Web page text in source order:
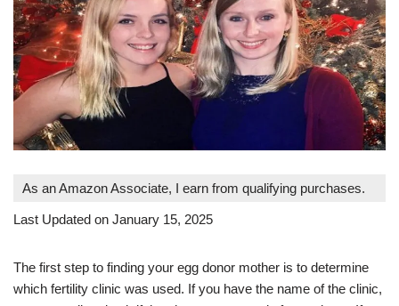
As an Amazon Associate, I earn from qualifying purchases.
Last Updated on January 15, 2025
The first step to finding your egg donor mother is to determine
which fertility clinic was used. If you have the name of the clinic,